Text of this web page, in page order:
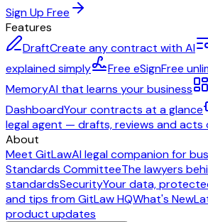
Sign Up Free
Features
DraftCreate any contract with AI
explained simply
Free eSignFree
MemoryAI that learns your business
DashboardYour contracts at a glance
legal agent — drafts, reviews and acts
About
Meet GitLawAI legal companion for
Standards CommitteeThe lawyers
standardsSecurityYour data,
and tips from GitLaw HQWhat's New
product updates